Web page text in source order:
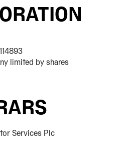
limited by shares
Services Plc